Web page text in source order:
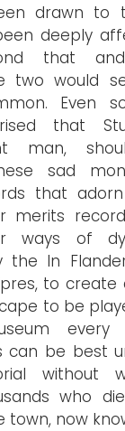
drawn to
deeply
that
two would
Even
that
man,
sad
that
merits
ways of
the In
to
to be
every
can be best
without
who
now